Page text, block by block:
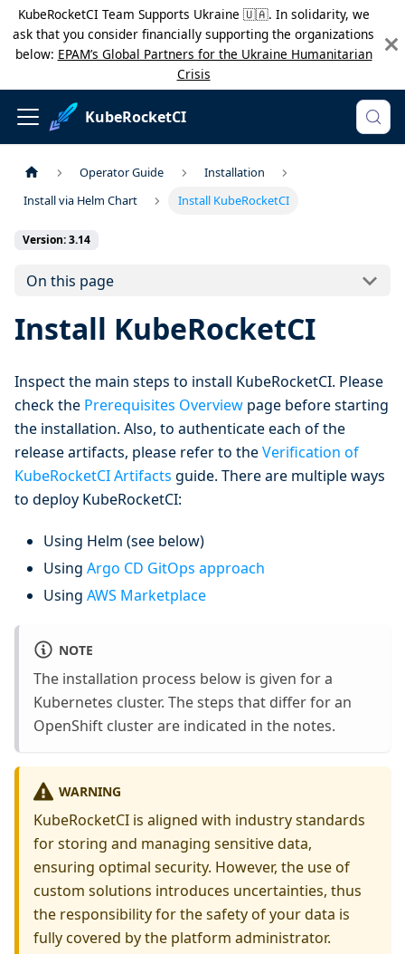
KubeRocketCI Team Supports Ukraine 🇺🇦. In solidarity, we
ask that you consider financially supporting the organizations
below: EPAM’s Global Partners for the Ukraine Humanitarian
Crisis
KubeRocketCI
Operator Guide
Installation
Install via Helm Chart
Install KubeRocketCI
Version: 3.14
On this page
Install KubeRocketCI
Inspect the main steps to install KubeRocketCI. Please
check the Prerequisites Overview page before starting
the installation. Also, to authenticate each of the
release artifacts, please refer to theVerification of
KubeRocketCI Artifacts guide. There are multiple ways
to deploy KubeRocketCI:
Using Helm (see below)
Using Argo CD GitOps approach
Using AWS Marketplace
NOTE
The installation process below is given for a
Kubernetes cluster. The steps that differ for an
OpenShift cluster are indicated in the notes.
WARNING
KubeRocketCI is aligned with industry standards
for storing and managing sensitive data,
ensuring optimal security. However, the use of
custom solutions introduces uncertainties, thus
the responsibility for the safety of your data is
fully covered by the platform administrator.